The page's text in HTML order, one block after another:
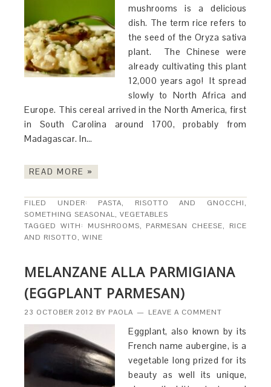
mushrooms is a delicious
dish. The term rice refers to
the seed of the Oryza sativa
plant. The Chinese were
already cultivating this plant
12,000 years ago! It spread
slowly to North Africa and
Europe. This cereal arrived in the North America, first
in South Carolina around 1700, probably from
Madagascar. In…
READ MORE »
FILED UNDER: PASTA, RISOTTO AND GNOCCHI,
SOMETHING SEASONAL,VEGETABLES
TAGGED WITH: MUSHROOMS, PARMESAN CHEESE, RICE
AND RISOTTO,WINE
MELANZANE ALLA PARMIGIANA
(EGGPLANT PARMESAN)
23 OCTOBER 2012 BY PAOLA LEAVE A COMMENT
Eggplant, also known by its
French name aubergine, is a
vegetable long prized for its
beauty as well its unique,